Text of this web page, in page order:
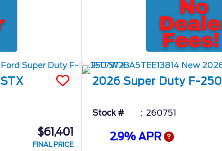
STX
$61,401
FINAL PRICE
2026 Super Duty F-250
Stock # 260751
2.9% APR